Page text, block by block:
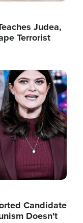
Judea,
Terrorist
Candidate
Doesn't